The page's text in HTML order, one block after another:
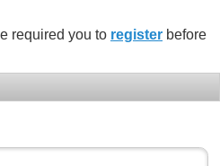
required you to register before